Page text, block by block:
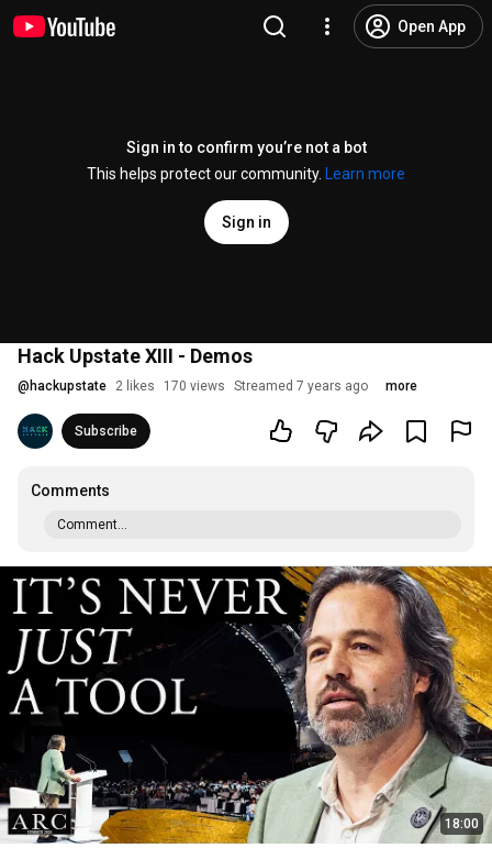
Open App
Sign in to confirm you’re not a bot
This helps protect our community.
Learn more
Sign in
Hack Upstate XIII - Demos
@ hackupstate 2 likes 170 views Streamed 7 years ago more
Subscribe
Comments
Comment...
18:00